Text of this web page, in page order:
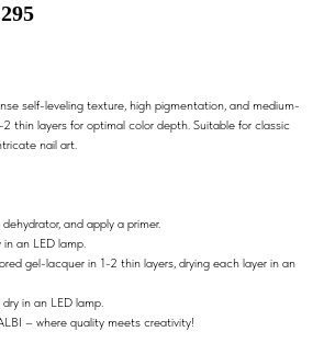
self-leveling texture, high pigmentation, and medium-
thin layers for optimal color depth. Suitable for classic
nail art.
and apply a primer.
an LED lamp.
gel-lacquer in 1-2 thin layers, drying each layer in an
in an LED lamp.
– where quality meets creativity!